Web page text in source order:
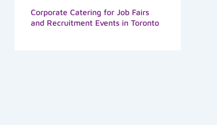
Corporate Catering for Job Fairs
and Recruitment Events in Toronto